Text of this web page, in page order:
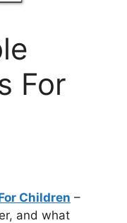
For
Children –
and what